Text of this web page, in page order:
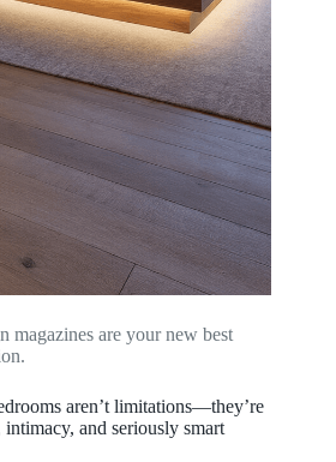
magazines are your new best
aren’t limitations—they’re
and seriously smart